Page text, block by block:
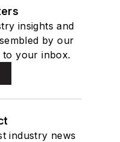
insights and
by our
to your inbox.
industry news